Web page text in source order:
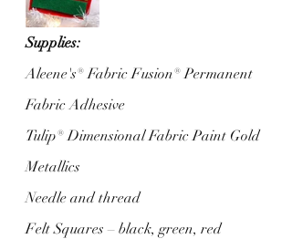
Supplies:
Aleene's® Fabric Fusion® Permanent
Fabric Adhesive
Tulip® Dimensional Fabric Paint Gold
Metallics
Needle and thread
Felt Squares – black, green, red